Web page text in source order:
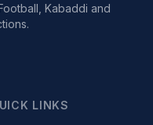
Kabaddi and
LINKS